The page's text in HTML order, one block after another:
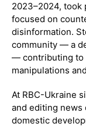
2023–2024, took
focused on
disinformation.
community — a
— contributing to
manipulations
At RBC-Ukraine
and editing news
domestic